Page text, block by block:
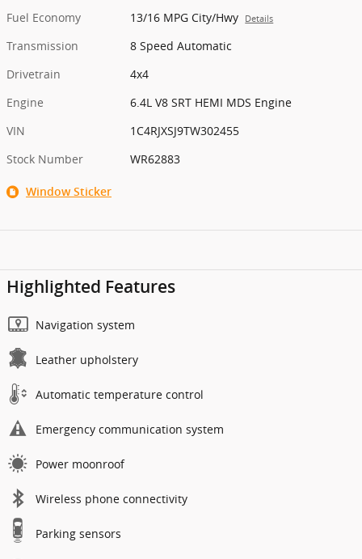
Fuel Economy
13/16 MPG City/Hwy Details
Transmission
8 Speed Automatic
Drivetrain
4x4
Engine
6.4L V8 SRT HEMI MDS Engine
VIN
1C4RJXSJ9TW302455
Stock Number
WR62883
Window Sticker
Highlighted Features
Navigation system
Leather upholstery
Automatic temperature control
Emergency communication system
Power moonroof
Wireless phone connectivity
Parking sensors